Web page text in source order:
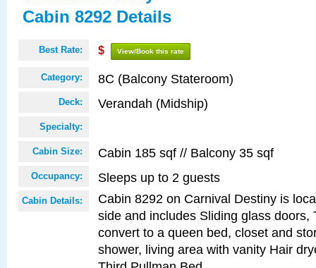
Cabin 8292 Details
Best Rate: $ View/Book this rate
Category: 8C (Balcony Stateroom)
Deck: Verandah (Midship)
Specialty:
Cabin Size: Cabin 185 sqf // Balcony 35 sqf
Occupancy: Sleeps up to 2 guests
Cabin Details:
Cabin 8292 on Carnival Destiny is
side and includes Sliding glass doors,
convert to a queen bed, closet and
shower, living area with vanity Hair